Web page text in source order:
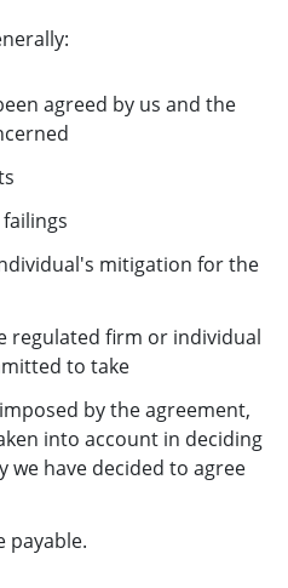
agreed by us and the
mitigation for the
regulated firm or individual
to take
by the agreement,
into account in deciding
we have decided to agree
payable.